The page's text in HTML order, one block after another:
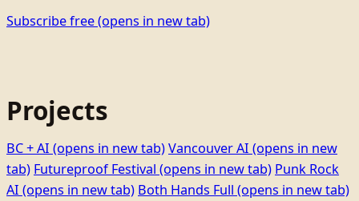
Subscribe free(opens in new tab)
Projects
BC + AI (opens in new tab)Vancouver AI (opens in new
tab) Futureproof Festival (opens in new tab) Punk Rock
AI (opens in new tab) Both Hands Full (opens in new tab)